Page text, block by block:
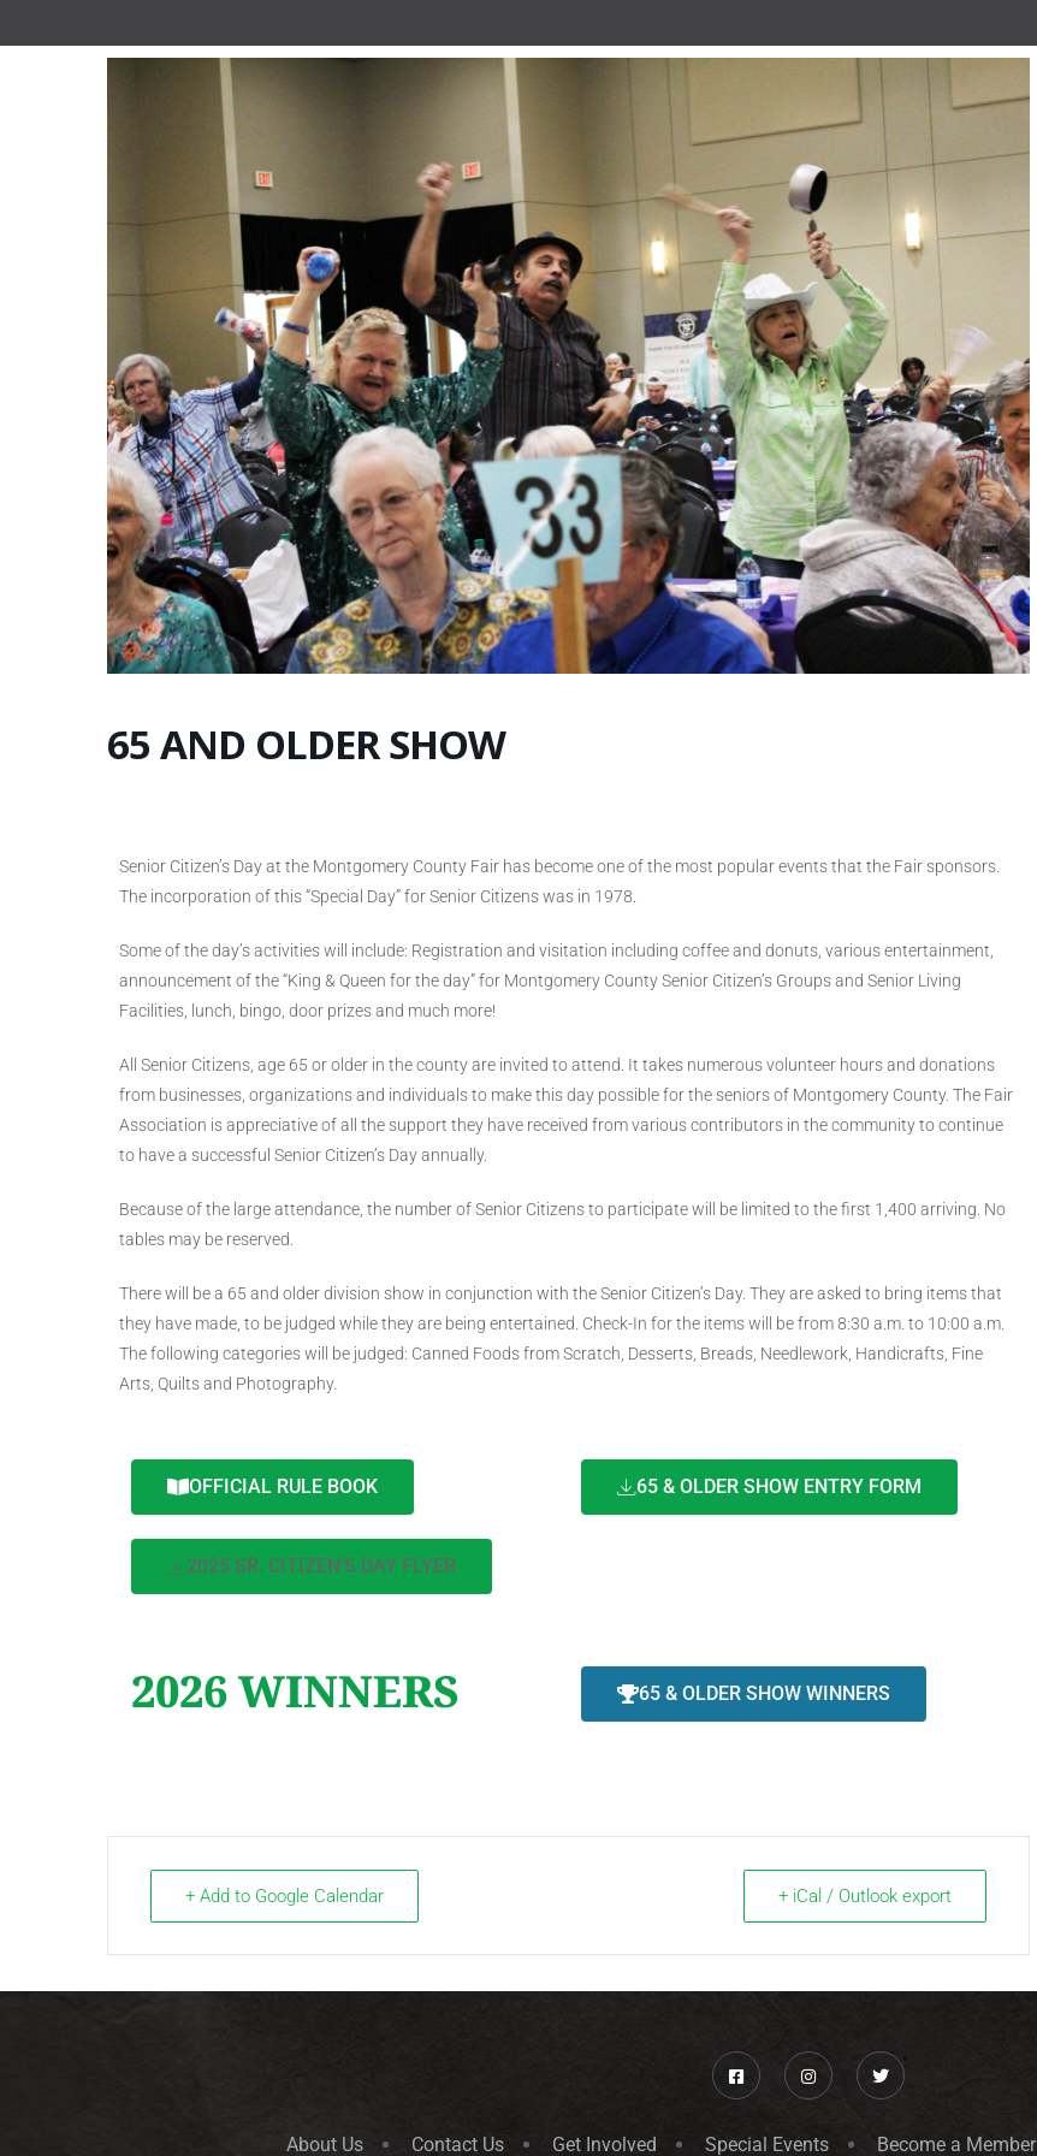
65 AND OLDER SHOW
Senior Citizen’s Day at the Montgomery County Fair has become one of the most popular events that the Fair sponsors.
The incorporation of this “Special Day” for Senior Citizens was in 1978.
Some of the day’s activities will include: Registration and visitation including coffee and donuts, various entertainment,
announcement of the “King & Queen for the day” for Montgomery County Senior Citizen’s Groups and Senior Living
Facilities, lunch, bingo, door prizes and much more!
All Senior Citizens, age 65 or older in the county are invited to attend. It takes numerous volunteer hours and donations
from businesses, organizations and individuals to make this day possible for the seniors of Montgomery County. The Fair
Association is appreciative of all the support they have received from various contributors in the community to continue
to have a successful Senior Citizen’s Day annually.
Because of the large attendance, the number of Senior Citizens to participate will be limited to the first 1,400 arriving. No
tables may be reserved.
There will be a 65 and older division show in conjunction with the Senior Citizen’s Day. They are asked to bring items that
they have made, to be judged while they are being entertained. Check-In for the items will be from 8:30 a.m. to 10:00 a.m.
The following categories will be judged: Canned Foods from Scratch, Desserts, Breads, Needlework, Handicrafts, Fine
Arts, Quilts and Photography.
OFFICIAL RULE BOOK 65 & OLDER SHOW ENTRY FORM
2025 SR. CITIZEN'S DAY FLYER
2026 WINNERS 65 & OLDER SHOW WINNERS
+ Add to Google Calendar + iCal / Outlook export
About Us Contact Us Get Involved Special Events Become a Member